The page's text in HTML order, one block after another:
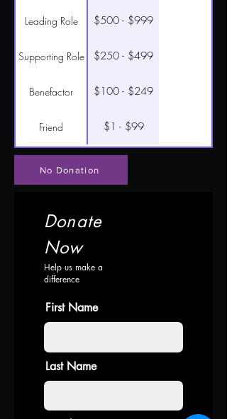
Leading Role $500 - $999
Supporting Role $250 - $499
Benefactor $100 - $249
Friend $1 - $99
No Donation
Donate
Now
Help us make a
difference
First Name
Last Name